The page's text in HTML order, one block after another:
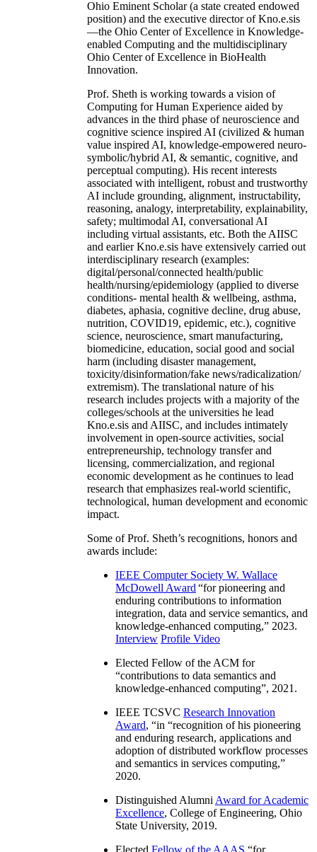
Ohio Eminent Scholar (a state created endowed
position) and the executive director of Kno.e.sis
—the Ohio Center of Excellence in Knowledge-
enabled Computing and the multidisciplinary
Ohio Center of Excellence in BioHealth
Innovation.
Prof. Sheth is working towards a vision of
Computing for Human Experience aided by
advances in the third phase of neuroscience and
cognitive science inspired AI (civilized & human
value inspired AI, knowledge-empowered neuro-
symbolic/hybrid AI, & semantic, cognitive, and
perceptual computing). His recent interests
associated with intelligent, robust and trustworthy
AI include grounding, alignment, instructability,
reasoning, analogy, interpretability, explainability,
safety; multimodal AI, conversational AI
including virtual assistants, etc. Both the AIISC
and earlier Kno.e.sis have extensively carried out
interdisciplinary research (examples:
digital/personal/connected health/public
health/nursing/epidemiology (applied to diverse
conditions- mental health & wellbeing, asthma,
diabetes, aphasia, cognitive decline, drug abuse,
nutrition, COVID19, epidemic, etc.), cognitive
science, neuroscience, smart manufacturing,
biomedicine, education, social good and social
harm (including disaster management,
toxicity/disinformation/fake news/radicalization/
extremism). The translational nature of his
research includes projects with a majority of the
colleges/schools at the universities he lead
Kno.e.sis and AIISC, and includes intimately
involvement in open-source activities, social
entrepreneurship, technology transfer and
licensing, commercialization, and regional
economic development as he continues to lead
research that emphasizes real-world scientific,
technological, human development and economic
impact.
Some of Prof. Sheth’s recognitions, honors and
awards include:
IEEE Computer Society W. Wallace
McDowell Award “for pioneering and
enduring contributions to information
integration, data and service semantics, and
knowledge-enhanced computing,” 2023.
Interview Profile Video
Elected Fellow of the ACM for
“contributions to data semantics and
knowledge-enhanced computing”, 2021.
IEEE TCSVC Research Innovation
Award, “in “recognition of his pioneering
and enduring research, applications and
adoption of distributed workflow processes
and semantics in services computing,”
2020.
Distinguished Alumni Award for Academic
Excellence, College of Engineering, Ohio
State University, 2019.
Elected Fellow of the AAAS “for